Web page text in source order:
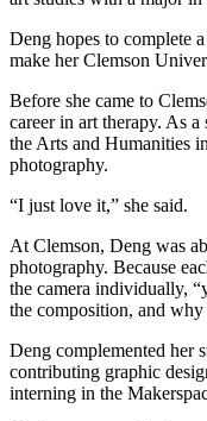
Deng hopes to complete
make her Clemson
Before she came to
career in art therapy. As
the Arts and Humanities
photography.
“I just love it,” she said.
At Clemson, Deng was
photography. Because
the camera individually,
the composition, and
Deng complemented her
contributing graphic
interning in the